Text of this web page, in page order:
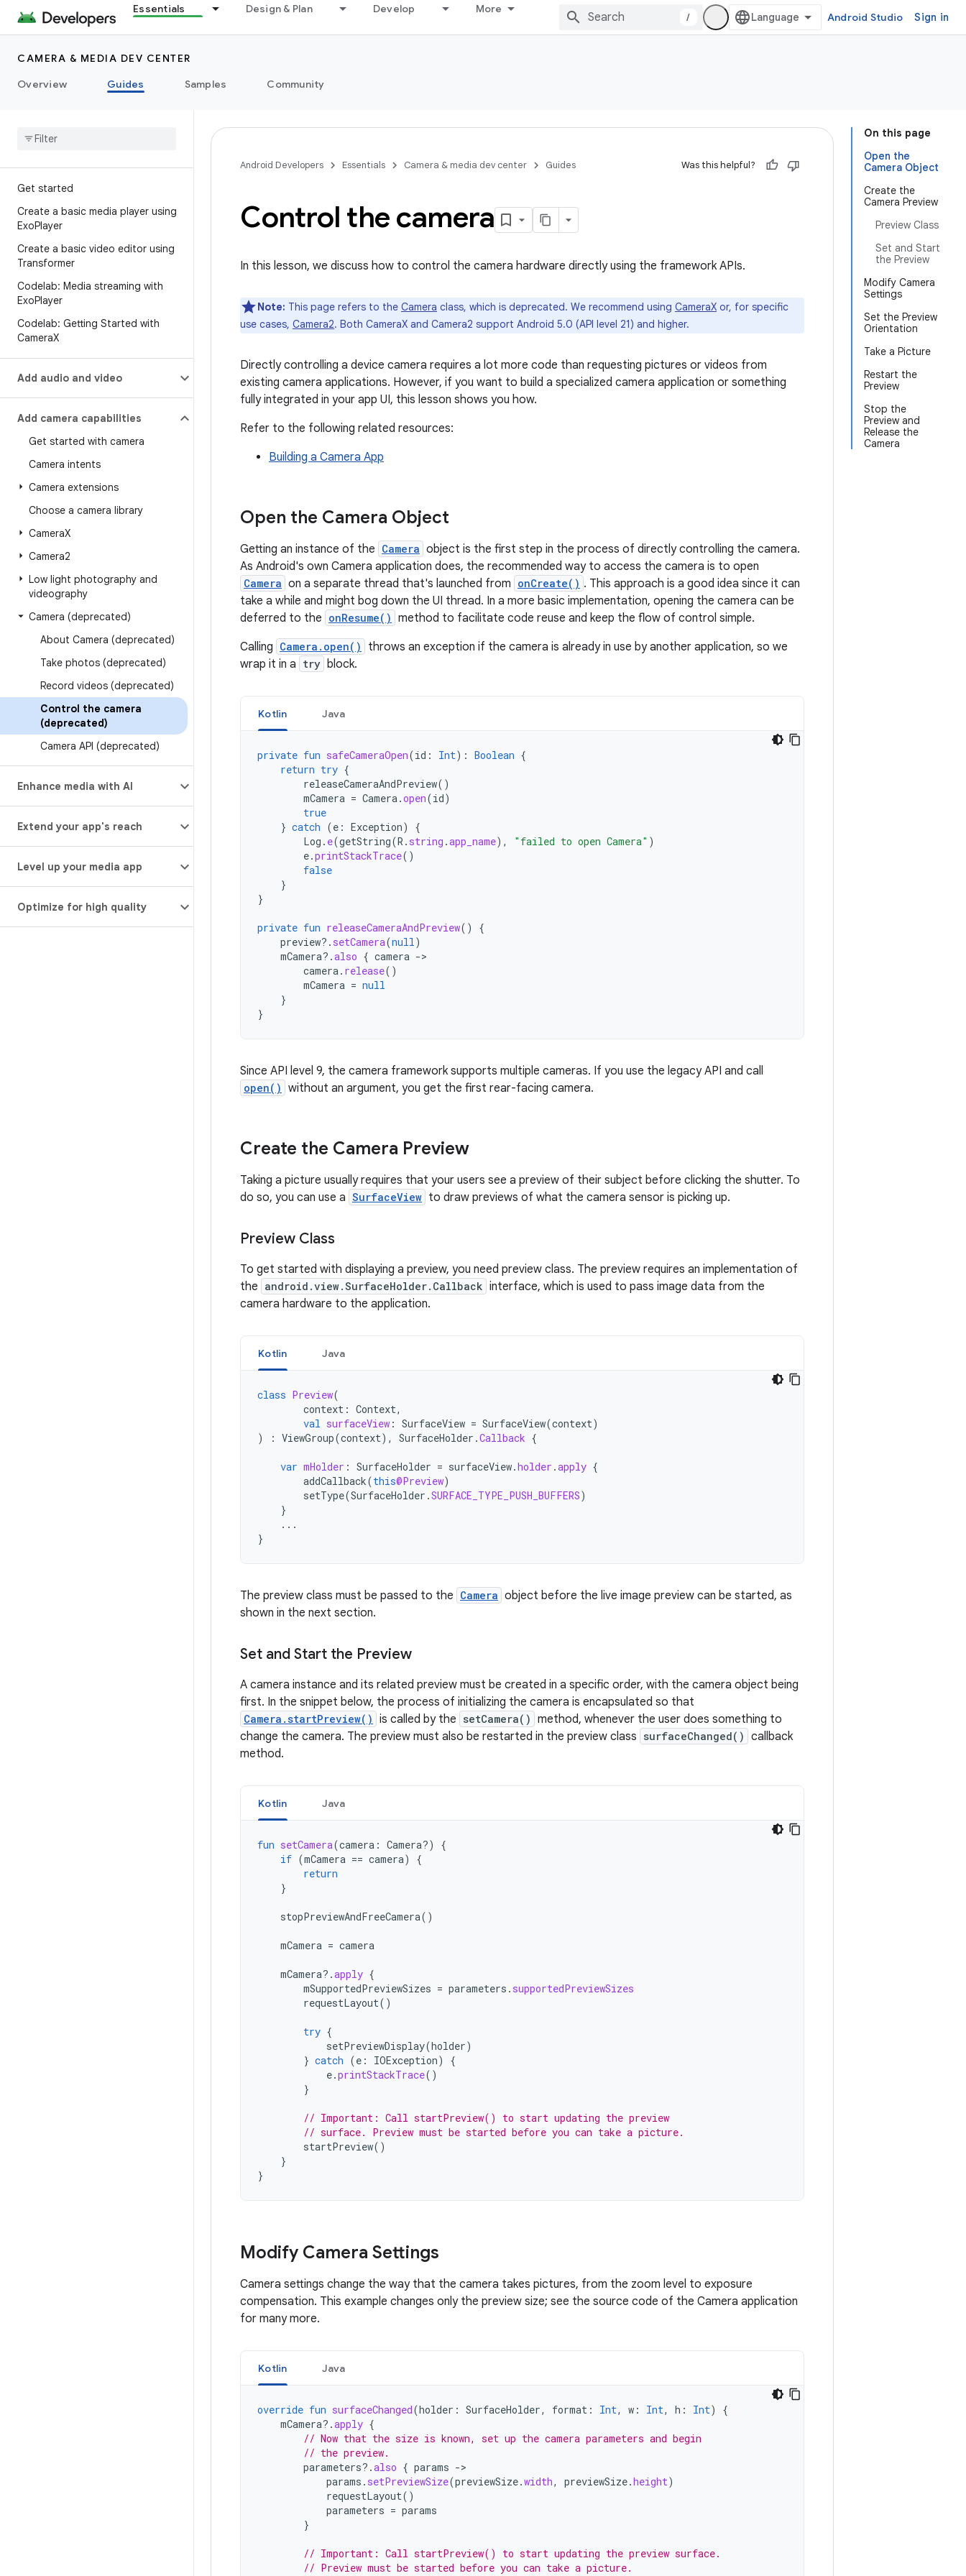
Essentials Design & Plan Develop More
/ Android Studio Sign in
CAMERA & MEDIA DEV CENTER
Overview
Guides Samples Community
Get started
Create a basic media player using
ExoPlayer
Create a basic video editor using
Transformer
Codelab: Media streaming with
ExoPlayer
Codelab: Getting Started with
CameraX
Add audio and video
Add camera capabilities
Get started with camera
Camera intents
Camera extensions
Choose a camera library
CameraX
Camera2
Low light photography and
videography
Camera (deprecated)
About Camera (deprecated)
Take photos (deprecated)
Record videos (deprecated)
Control the camera
(deprecated)
Camera API (deprecated)
Enhance media with AI
Extend your app's reach
Level up your media app
Optimize for high quality
On this page
Open the
Camera Object
Create the
Camera Preview
Preview Class
Set and Start
the Preview
Modify Camera
Settings
Set the Preview
Orientation
Take a Picture
Restart the
Preview
Stop the
Preview and
Release the
Camera
Android Developers Essentials Camera & media dev center Guides Was this helpful?
Control the camera
In this lesson, we discuss how to control the camera hardware directly using the framework APIs.
Note: This page refers to the Camera class, which is deprecated. We recommend using CameraX or, for specific
use cases, Camera2. Both CameraX and Camera2 support Android 5.0 (API level 21) and higher.
Directly controlling a device camera requires a lot more code than requesting pictures or videos from
existing camera applications. However, if you want to build a specialized camera application or something
fully integrated in your app UI, this lesson shows you how.
Refer to the following related resources:
Building a Camera App
Open the Camera Object
Getting an instance of the Camera object is the first step in the process of directly controlling the camera.
As Android's own Camera application does, the recommended way to access the camera is to open
Camera on a separate thread that's launched from onCreate() . This approach is a good idea since it can
take a while and might bog down the UI thread. In a more basic implementation, opening the camera can be
deferred to the onResume() method to facilitate code reuse and keep the flow of control simple.
Calling Camera.open()
throws an exception if the camera is already in use by another application, so we
wrap it in a try block.
Kotlin Java
private fun safeCameraOpen(id : Int): Boolean {
return try {
releaseCameraAndPreview()
mCamera = Camera.open(id)
true
} catch (e : Exception)
{
Log . e(getString(R . string .app_name), "failed to open Camera" )
e.printStackTrace()
false
}
}
private fun releaseCameraAndPreview()
{
preview?. setCamera(null)
mCamera?.also { camera -
camera. release()
mCamera = null
}
}
Since API level 9, the camera framework supports multiple cameras. If you use the legacy API and call
open() without an argument, you get the first rear-facing camera.
Create the Camera Preview
Taking a picture usually requires that your users see a preview of their subject before clicking the shutter. To
do so, you can use a SurfaceView to draw previews of what the camera sensor is picking up.
Preview Class
To get started with displaying a preview, you need preview class. The preview requires an implementation of
the android.view.SurfaceHolder.Callback interface, which is used to pass image data from the
camera hardware to the application.
Kotlin Java
class Preview(
context : Context,
val surfaceView : SurfaceView = SurfaceView(context)
)
: ViewGroup(context), SurfaceHolder .Callback {
var mHolder : SurfaceHolder = surfaceView.holder .apply {
addCallback(this@Preview)
setType(SurfaceHolder .SURFACE_TYPE_PUSH_BUFFERS)
}
...
}
The preview class must be passed to the Camera object before the live image preview can be started, as
shown in the next section.
Set and Start the Preview
A camera instance and its related preview must be created in a specific order, with the camera object being
first. In the snippet below, the process of initializing the camera is encapsulated so that
Camera.startPreview() is called by the setCamera() method, whenever the user does something to
change the camera. The preview must also be restarted in the preview class surfaceChanged() callback
method.
Kotlin Java
fun setCamera(camera : Camera?)
{
if (mCamera == camera)
{
return
}
stopPreviewAndFreeCamera()
mCamera = camera
mCamera?.apply {
mSupportedPreviewSizes = parameters . supportedPreviewSizes
requestLayout()
try {
setPreviewDisplay(holder)
} catch (e : IOException)
{
e.printStackTrace()
}
// Important: Call startPreview() to start updating the preview
// surface. Preview must be started before you can take a picture.
startPreview()
}
}
Modify Camera Settings
Camera settings change the way that the camera takes pictures, from the zoom level to exposure
compensation. This example changes only the preview size; see the source code of the Camera application
for many more.
Kotlin Java
override fun surfaceChanged(holder : SurfaceHolder, format : Int, w : Int, h : Int)
{
mCamera?.apply {
// Now that the size is known, set up the camera parameters and begin
// the preview.
parameters?.also { params -
params . setPreviewSize(previewSize.width, previewSize.height)
requestLayout()
parameters = params
}
// Important: Call startPreview() to start updating the preview surface.
// Preview must be started before you can take a picture.